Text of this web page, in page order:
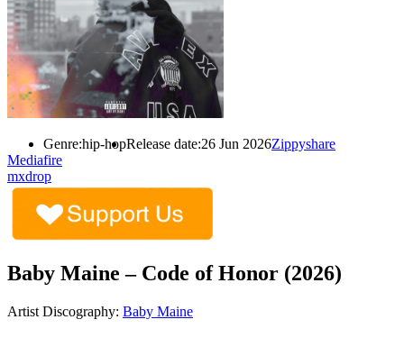
Genre:hip-hopRelease date:26 Jun 2026Zippyshare
Mediafire
mxdrop
Baby Maine – Code of Honor (2026)
Artist Discography: Baby Maine